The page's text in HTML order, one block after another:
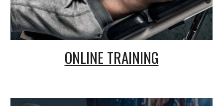
ONLINE TRAINING